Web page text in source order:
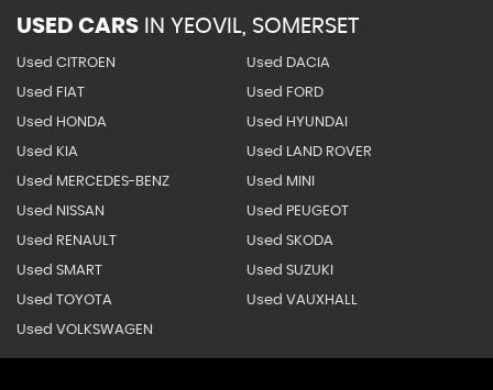
USED CARS IN YEOVIL, SOMERSET
Used CITROEN Used DACIA
Used FIAT Used FORD
Used HONDA Used HYUNDAI
Used KIA Used LAND ROVER
Used MERCEDES-BENZ Used MINI
Used NISSAN Used PEUGEOT
Used RENAULT Used SKODA
Used SMART Used SUZUKI
Used TOYOTA Used VAUXHALL
Used VOLKSWAGEN